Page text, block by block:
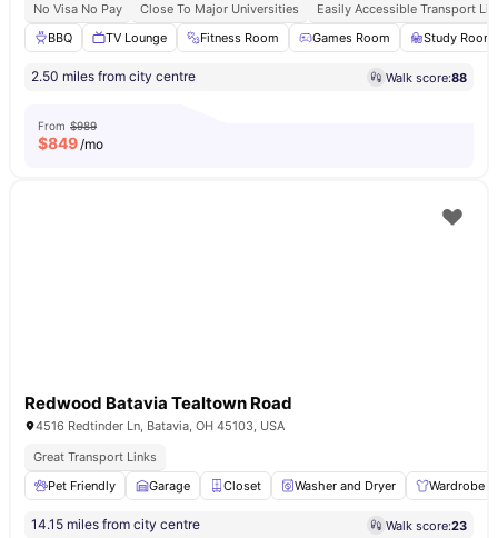
No Visa No Pay
Close To Major Universities
Easily Accessible Transport
BBQ
TV Lounge Fitness Room Games Room Study Room
2.50 miles from city centre Walk score:88
From $989
$849/mo
Redwood Batavia Tealtown Road
4516 Redtinder Ln, Batavia, OH 45103, USA
Great Transport Links
Pet Friendly
Garage Closet Washer and Dryer Wardrobe
14.15 miles from city centre Walk score:23